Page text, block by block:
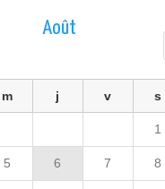
Août
m j v s
1
5 6 7 8